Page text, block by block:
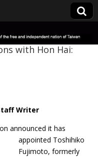
with Hon Hai:
Writer
announced it has
appointed Toshihiko
Fujimoto, formerly